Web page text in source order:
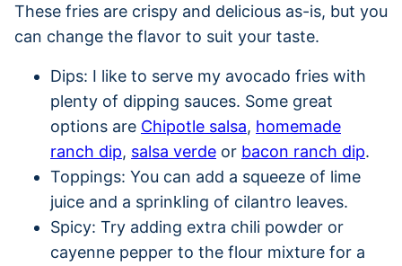
These fries are crispy and delicious as-is, but you
can change the flavor to suit your taste.
Dips: I like to serve my avocado fries with
plenty of dipping sauces. Some great
options are Chipotle salsa, homemade
ranch dip, salsa verde or bacon ranch dip.
Toppings: You can add a squeeze of lime
juice and a sprinkling of cilantro leaves.
Spicy: Try adding extra chili powder or
cayenne pepper to the flour mixture for a